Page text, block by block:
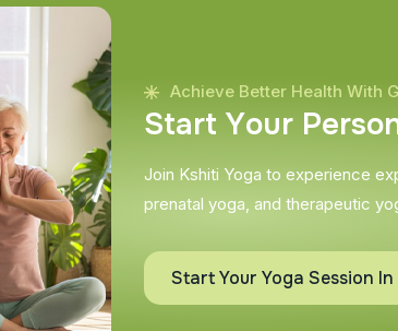
Achieve Better Health With
Start Your Perso
Join Kshiti Yoga to experience
prenatal yoga, and therapeutic
Start Your Yoga Session In